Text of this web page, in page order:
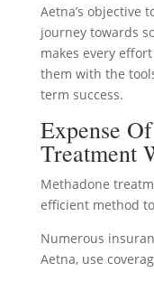
Aetna’s objective
journey towards
makes every
them with the
term success.
Expense
Treatment
Methadone
efficient method
Numerous
Aetna, use